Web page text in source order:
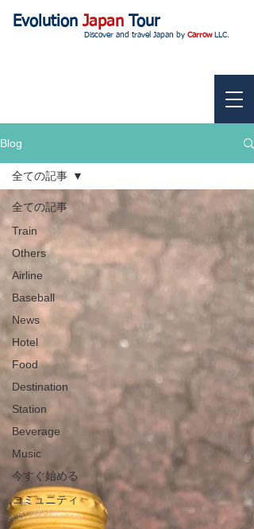
Evolution Japan Tour
Discover and travel Japan by CarrowLLC.
Blog
全ての記事
Train
Others
Airline
Baseball
News
Hotel
Food
Destination
Station
Beverage
Music
今すぐ始める
コミュニティ
全ての記事